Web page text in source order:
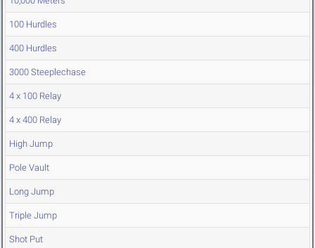
100 Hurdles
400 Hurdles
3000 Steeplechase
4 x 100 Relay
4 x 400 Relay
High Jump
Pole Vault
Long Jump
Triple Jump
Shot Put